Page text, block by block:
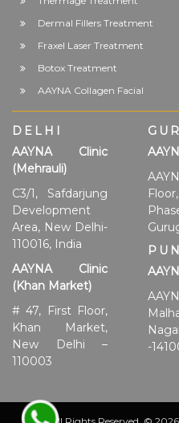
Dermal Fillers Treatment
Fraxel Laser Treatment
Botox Treatment
AAYNA Collagen Facial
DELHI
AAYNA Clinic
(Mehrauli)
C3/1, Safdarjung
Development
Area, New Delhi-
110016, India
AAYNA Clinic
(Khan Market)
# 47, First Floor,
Khan Market,
New Delhi –
110003
-